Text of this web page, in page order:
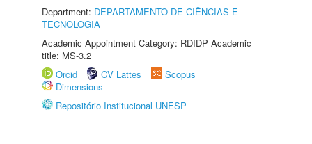
Department: DEPARTAMENTO DE CIÊNCIAS E
TECNOLOGIA
Academic Appointment Category: RDIDP Academic
title: MS-3.2
Orcid
CV Lattes
Scopus
Dimensions
Repositório Institucional UNESP